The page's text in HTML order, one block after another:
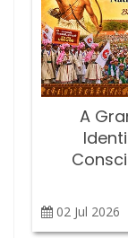
A
02 Jul 2026